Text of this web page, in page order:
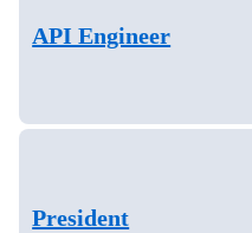
API Engineer
President